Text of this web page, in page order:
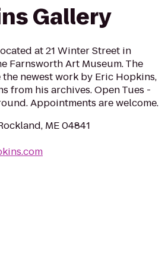
Gallery
at 21 Winter Street in
Farnsworth Art Museum. The
newest work by Eric Hopkins,
from his archives. Open Tues -
Appointments are welcome.
ME 04841